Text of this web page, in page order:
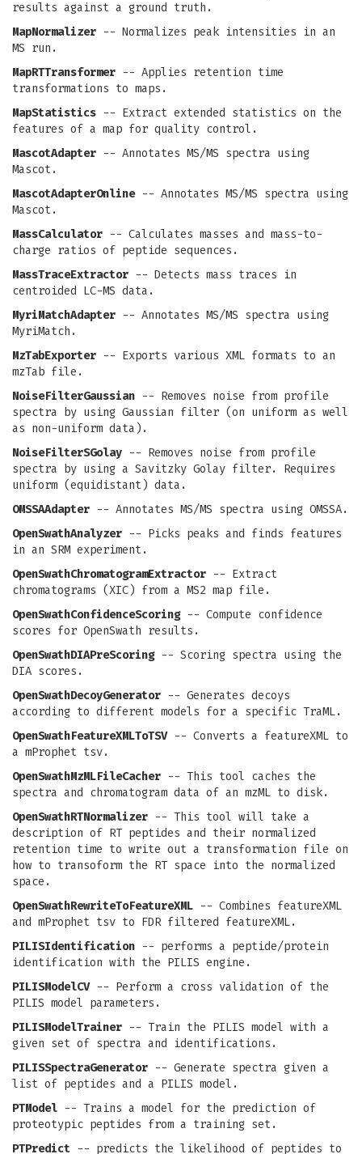
results against a ground truth.
MapNormalizer -- Normalizes peak intensities in an
MS run.
MapRTTransformer -- Applies retention time
transformations to maps.
MapStatistics -- Extract extended statistics on the
features of a map for quality control.
MascotAdapter -- Annotates MS/MS spectra using
Mascot.
MascotAdapterOnline-- Annotates MS/MS spectra using
Mascot.
MassCalculator -- Calculates masses and mass-to-
charge ratios of peptide sequences.
MassTraceExtractor -- Detects mass traces in
centroided LC-MS data.
MyriMatchAdapter -- Annotates MS/MS spectra using
MyriMatch.
MzTabExporter -- Exports various XML formats to an
mzTab file.
NoiseFilterGaussian -- Removes noise from profile
spectra by using Gaussian filter (on uniform as well
as non-uniform data).
NoiseFilterSGolay -- Removes noise from profile
spectra by using a Savitzky Golay filter. Requires
uniform (equidistant) data.
OMSSAAdapter -- Annotates MS/MS spectra using OMSSA.
OpenSwathAnalyzer -- Picks peaks and finds features
in an SRM experiment.
OpenSwathChromatogramExtractor -- Extract
chromatograms (XIC) from a MS2 map file.
OpenSwathConfidenceScoring-- Compute confidence
scores for OpenSwath results.
OpenSwathDIAPreScoring-- Scoring spectra using the
DIA scores.
OpenSwathDecoyGenerator -- Generates decoys
according to different models for a specific TraML.
OpenSwathFeatureXMLToTSV-- Converts a featureXML to
a mProphet tsv.
OpenSwathMzMLFileCacher -- This tool caches the
spectra and chromatogram data of an mzML to disk.
OpenSwathRTNormalizer -- This tool will take a
description of RT peptides and their normalized
retention time to write out a transformation file on
how to transoform the RT space into the normalized
space.
OpenSwathRewriteToFeatureXML -- Combines featureXML
and mProphet tsv to FDR filtered featureXML.
PILISIdentification -- performs a peptide/protein
identification with the PILIS engine.
PILISModelCV-- Perform a cross validation of the
PILIS model parameters.
PILISModelTrainer -- Train the PILIS model with a
given set of spectra and identifications.
PILISSpectraGenerator -- Generate spectra given a
list of peptides and a PILIS model.
PTModel -- Trains a model for the prediction of
proteotypic peptides from a training set.
PTPredict -- predicts the likelihood of peptides to